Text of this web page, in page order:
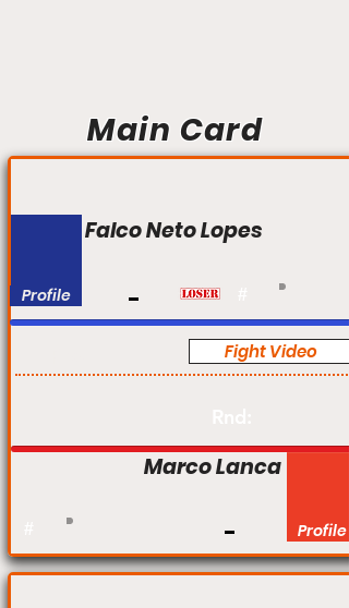
Main Card
Profile
Falco Neto Lopes
Fight Video
Profile
Marco Lanca